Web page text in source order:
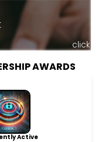
click
AWARDS
Active